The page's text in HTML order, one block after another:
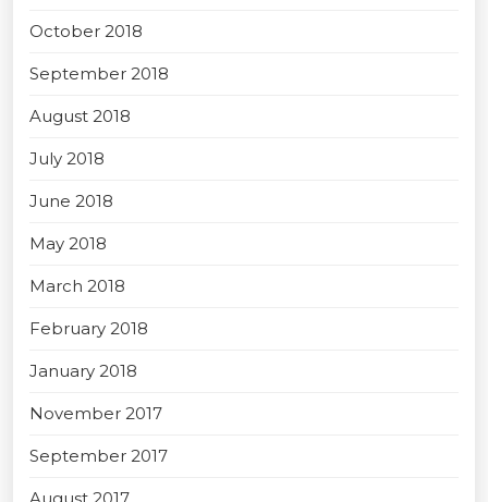
October 2018
September 2018
August 2018
July 2018
June 2018
May 2018
March 2018
February 2018
January 2018
November 2017
September 2017